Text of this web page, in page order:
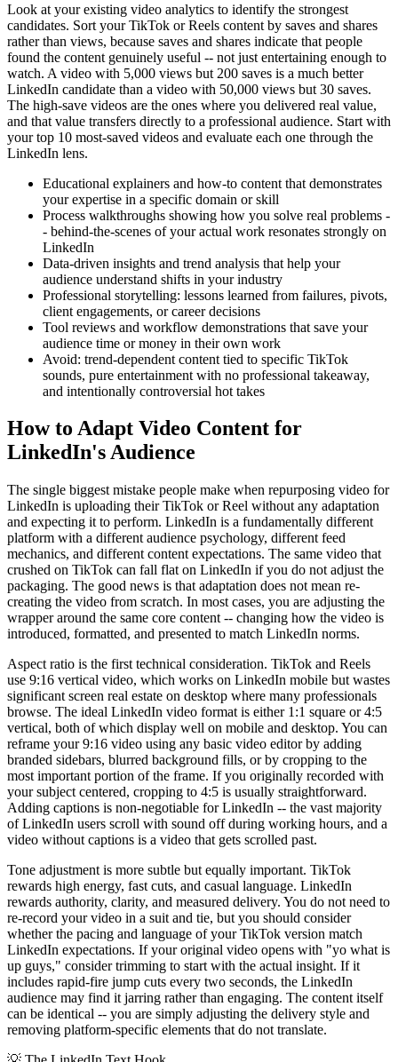
Look at your existing video analytics to identify the strongest
candidates. Sort your TikTok or Reels content by saves and shares
rather than views, because saves and shares indicate that people
found the content genuinely useful -- not just entertaining enough to
watch. A video with 5,000 views but 200 saves is a much better
LinkedIn candidate than a video with 50,000 views but 30 saves.
The high-save videos are the ones where you delivered real value,
and that value transfers directly to a professional audience. Start with
your top 10 most-saved videos and evaluate each one through the
LinkedIn lens.
Educational explainers and how-to content that demonstrates
your expertise in a specific domain or skill
Process walkthroughs showing how you solve real problems -
- behind-the-scenes of your actual work resonates strongly on
LinkedIn
Data-driven insights and trend analysis that help your
audience understand shifts in your industry
Professional storytelling: lessons learned from failures, pivots,
client engagements, or career decisions
Tool reviews and workflow demonstrations that save your
audience time or money in their own work
Avoid: trend-dependent content tied to specific TikTok
sounds, pure entertainment with no professional takeaway,
and intentionally controversial hot takes
How to Adapt Video Content for
LinkedIn's Audience
The single biggest mistake people make when repurposing video for
LinkedIn is uploading their TikTok or Reel without any adaptation
and expecting it to perform. LinkedIn is a fundamentally different
platform with a different audience psychology, different feed
mechanics, and different content expectations. The same video that
crushed on TikTok can fall flat on LinkedIn if you do not adjust the
packaging. The good news is that adaptation does not mean re-
creating the video from scratch. In most cases, you are adjusting the
wrapper around the same core content -- changing how the video is
introduced, formatted, and presented to match LinkedIn norms.
Aspect ratio is the first technical consideration. TikTok and Reels
use 9:16 vertical video, which works on LinkedIn mobile but wastes
significant screen real estate on desktop where many professionals
browse. The ideal LinkedIn video format is either 1:1 square or 4:5
vertical, both of which display well on mobile and desktop. You can
reframe your 9:16 video using any basic video editor by adding
branded sidebars, blurred background fills, or by cropping to the
most important portion of the frame. If you originally recorded with
your subject centered, cropping to 4:5 is usually straightforward.
Adding captions is non-negotiable for LinkedIn -- the vast majority
of LinkedIn users scroll with sound off during working hours, and a
video without captions is a video that gets scrolled past.
Tone adjustment is more subtle but equally important. TikTok
rewards high energy, fast cuts, and casual language. LinkedIn
rewards authority, clarity, and measured delivery. You do not need to
re-record your video in a suit and tie, but you should consider
whether the pacing and language of your TikTok version match
LinkedIn expectations. If your original video opens with "yo what is
up guys," consider trimming to start with the actual insight. If it
includes rapid-fire jump cuts every two seconds, the LinkedIn
audience may find it jarring rather than engaging. The content itself
can be identical -- you are simply adjusting the delivery style and
removing platform-specific elements that do not translate.